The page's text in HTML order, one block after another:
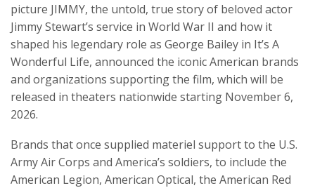
picture JIMMY, the untold, true story of beloved actor
Jimmy Stewart’s service in World War II and how it
shaped his legendary role as George Bailey in It’s A
Wonderful Life, announced the iconic American brands
and organizations supporting the film, which will be
released in theaters nationwide starting November 6,
2026.
Brands that once supplied materiel support to the U.S.
Army Air Corps and America’s soldiers, to include the
American Legion, American Optical, the American Red